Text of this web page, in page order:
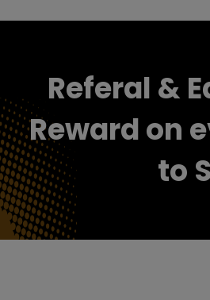
Referal &
Reward on
to